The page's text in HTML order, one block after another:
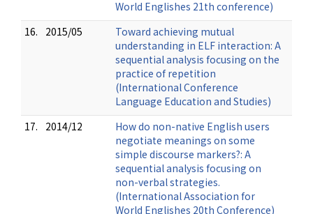
World Englishes 21th conference)
16.
2015/05
Toward achieving mutual
understanding in ELF interaction: A
sequential analysis focusing on the
practice of repetition
(International Conference
Language Education and Studies)
17.
2014/12
How do non-native English users
negotiate meanings on some
simple discourse markers?: A
sequential analysis focusing on
non-verbal strategies.
(International Association for
World Englishes 20th Conference)